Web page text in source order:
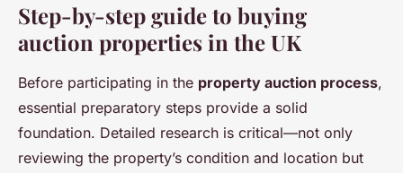
Step-by-step guide to buying
auction properties in the UK
Before participating in the property auction process,
essential preparatory steps provide a solid
foundation. Detailed research is critical—not only
reviewing the property’s condition and location but